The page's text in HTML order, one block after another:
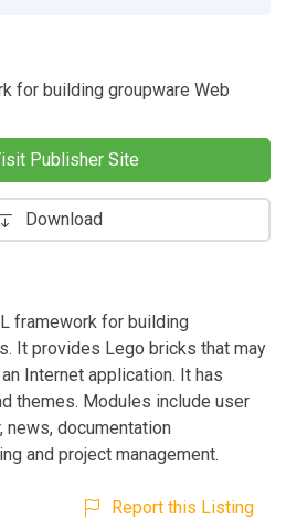
for building groupware Web
Publisher Site
Download
framework for building
It provides Lego bricks that may
Internet application. It has
themes. Modules include user
news, documentation
and project management.
Report this Listing